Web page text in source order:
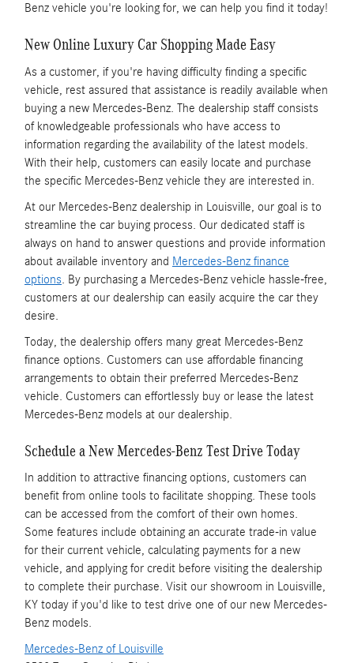
Benz vehicle you're looking for, we can help you find it today!
New Online Luxury Car Shopping Made Easy
As a customer, if you're having difficulty finding a specific
vehicle, rest assured that assistance is readily available when
buying a new Mercedes-Benz. The dealership staff consists
of knowledgeable professionals who have access to
information regarding the availability of the latest models.
With their help, customers can easily locate and purchase
the specific Mercedes-Benz vehicle they are interested in.
At our Mercedes-Benz dealership in Louisville, our goal is to
streamline the car buying process. Our dedicated staff is
always on hand to answer questions and provide information
about available inventory and Mercedes-Benz finance
options. By purchasing a Mercedes-Benz vehicle hassle-free,
customers at our dealership can easily acquire the car they
desire.
Today, the dealership offers many great Mercedes-Benz
finance options. Customers can use affordable financing
arrangements to obtain their preferred Mercedes-Benz
vehicle. Customers can effortlessly buy or lease the latest
Mercedes-Benz models at our dealership.
Schedule a New Mercedes-Benz Test Drive Today
In addition to attractive financing options, customers can
benefit from online tools to facilitate shopping. These tools
can be accessed from the comfort of their own homes.
Some features include obtaining an accurate trade-in value
for their current vehicle, calculating payments for a new
vehicle, and applying for credit before visiting the dealership
to complete their purchase. Visit our showroom in Louisville,
KY today if you'd like to test drive one of our new Mercedes-
Benz models.
Mercedes-Benz of Louisville